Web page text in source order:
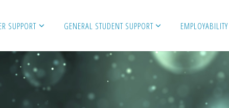
SUPPORT GENERAL STUDENT SUPPORT